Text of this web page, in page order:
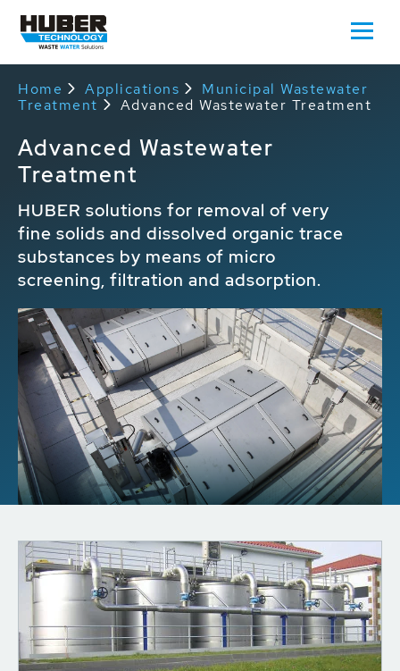
Home Applications
Municipal Wastewater
Treatment
Advanced Wastewater Treatment
Advanced Wastewater
Treatment
HUBER solutions for removal of very
fine solids and dissolved organic trace
substances by means of micro
screening, filtration and adsorption.